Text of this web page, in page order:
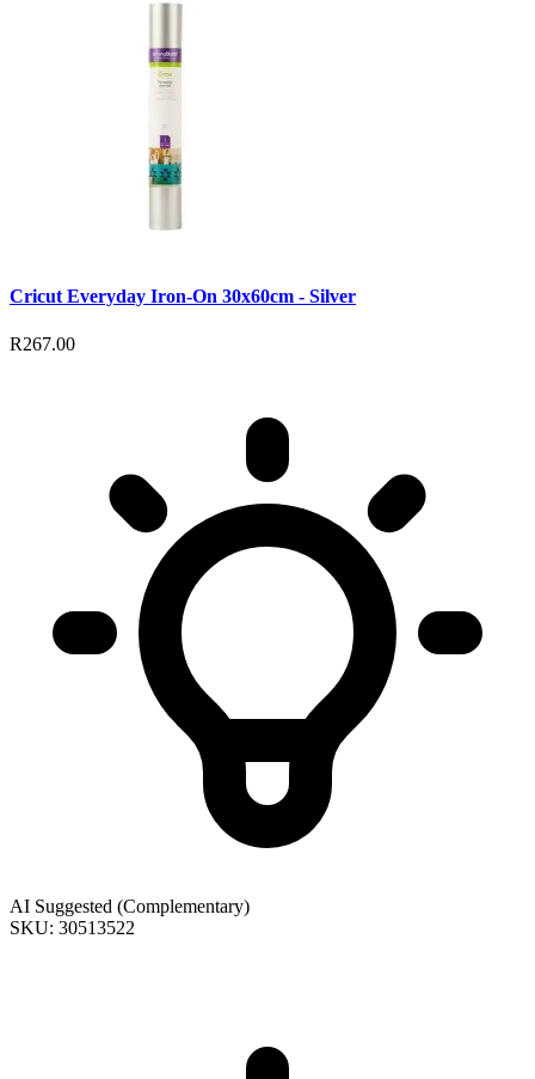
Cricut Everyday Iron-On 30x60cm - Silver
R267.00
AI Suggested (Complementary)
SKU: 30513522